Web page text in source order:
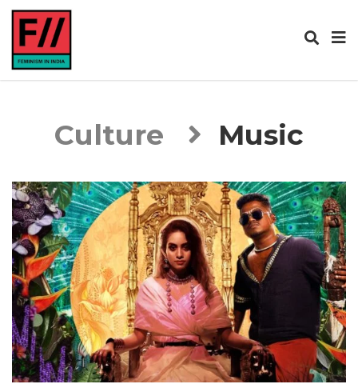
Culture Music